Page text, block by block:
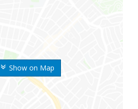
Show on Map